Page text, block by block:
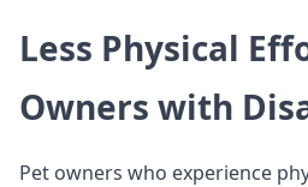
Less Physical
Owners with
Pet owners who experience